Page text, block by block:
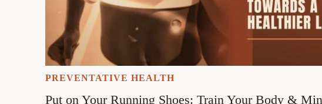
PREVENTATIVE HEALTH
Put on Your Running Shoes: Train Your Body &